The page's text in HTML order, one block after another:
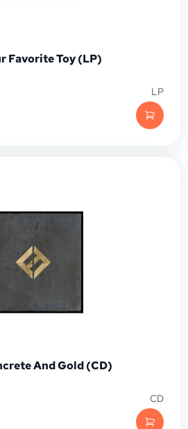
Favorite Toy (LP)
LP
And Gold (CD)
CD